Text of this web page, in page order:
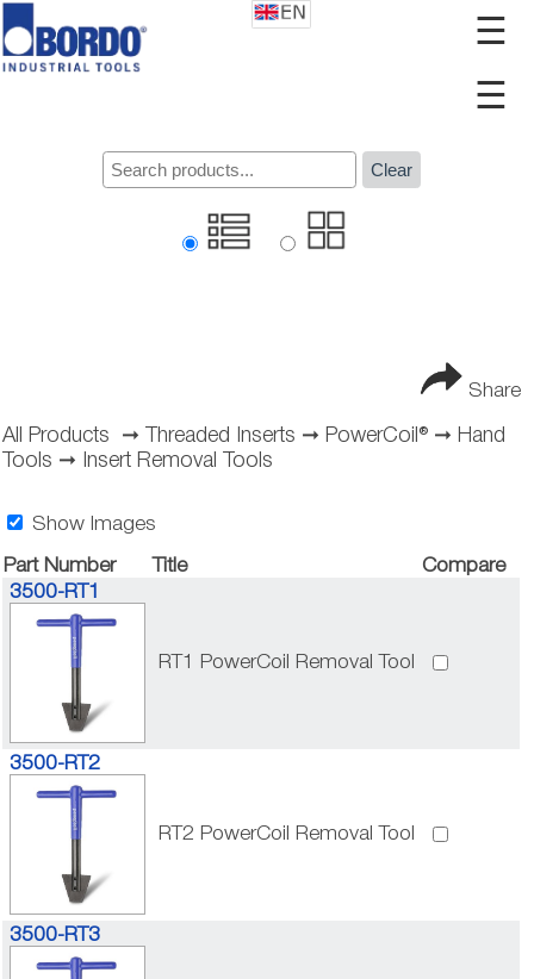
☰
☰
Clear
Share
All Products ➞ Threaded Inserts ➞ PowerCoil® ➞ Hand
Tools ➞ Insert Removal Tools
Show Images
Part Number Title
Compare
3500-RT1
RT1 PowerCoil Removal Tool
3500-RT2
RT2 PowerCoil Removal Tool
3500-RT3